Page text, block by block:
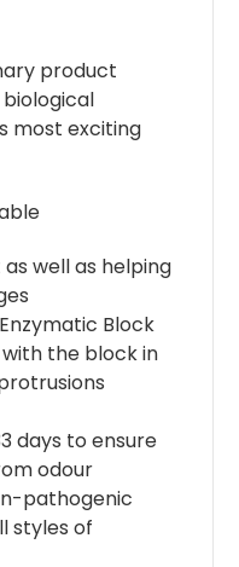
product
most exciting
well as helping
Block
the block in
days to ensure
odour
pathogenic
styles of